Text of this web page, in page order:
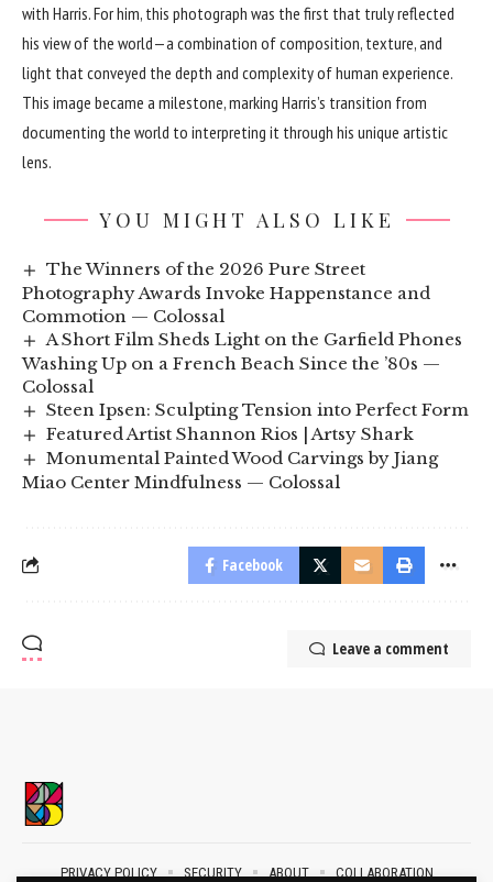
with Harris. For him, this photograph was the first that truly reflected
his view of the world—a combination of composition, texture, and
light that conveyed the depth and complexity of human experience.
This image became a milestone, marking Harris’s transition from
documenting the world to interpreting it through his unique artistic
lens.
YOU MIGHT ALSO LIKE
The Winners of the 2026 Pure Street
Photography Awards Invoke Happenstance and
Commotion — Colossal
A Short Film Sheds Light on the Garfield Phones
Washing Up on a French Beach Since the ’80s —
Colossal
Steen Ipsen: Sculpting Tension into Perfect Form
Featured Artist Shannon Rios | Artsy Shark
Monumental Painted Wood Carvings by Jiang
Miao Center Mindfulness — Colossal
Facebook
Leave a comment
PRIVACY POLICY SECURITY ABOUT COLLABORATION